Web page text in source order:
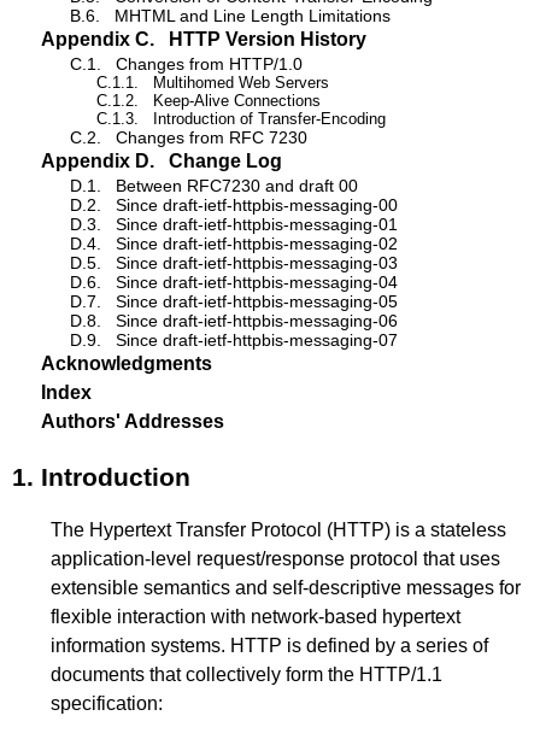
B.6.
MHTML and Line Length Limitations
Appendix C. HTTP Version History
C.1. Changes from HTTP/1.0
C.1.1.
Multihomed Web Servers
C.1.2.
Keep-Alive Connections
C.1.3.
Introduction of Transfer-Encoding
C.2. Changes from RFC 7230
Appendix D. Change Log
D.1.
Between RFC7230 and draft 00
D.2.
Since draft-ietf-httpbis-messaging-00
D.3.
Since draft-ietf-httpbis-messaging-01
D.4.
Since draft-ietf-httpbis-messaging-02
D.5.
Since draft-ietf-httpbis-messaging-03
D.6.
Since draft-ietf-httpbis-messaging-04
D.7.
Since draft-ietf-httpbis-messaging-05
D.8.
Since draft-ietf-httpbis-messaging-06
D.9.
Since draft-ietf-httpbis-messaging-07
Acknowledgments
Index
Authors' Addresses
1. Introduction
The Hypertext Transfer Protocol (HTTP) is a stateless
application-level request/response protocol that uses
extensible semantics and self-descriptive messages for
flexible interaction with network-based hypertext
information systems. HTTP is defined by a series of
documents that collectively form the HTTP/1.1
specification: